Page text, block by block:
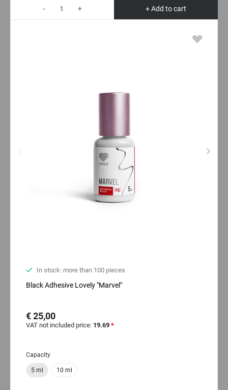
- + + Add to cart
In stock: more than 100 pieces
Black Adhesive Lovely "Marvel"
€ 25,00
VAT not included price: 19.69 *
Capacity
5 ml 10 ml